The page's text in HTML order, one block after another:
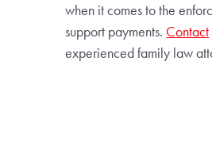
when it comes to the
support payments. Contact
experienced family law